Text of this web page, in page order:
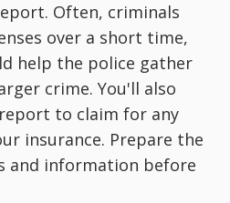
Often, criminals
over a short time,
help the police gather
crime. You'll also
to claim for any
insurance. Prepare the
and information before